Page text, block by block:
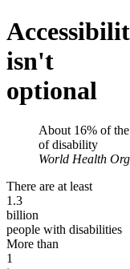
isn't
optional
About 16% of
of disability
World Health
There are at least
1.3
billion
people with disabilities
More than
1